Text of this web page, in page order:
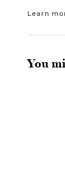
Learn
You